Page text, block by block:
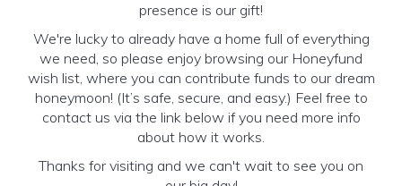
presence is our gift!
We're lucky to already have a home full of everything
we need, so please enjoy browsing our Honeyfund
wish list, where you can contribute funds to our dream
honeymoon! (It’s safe, secure, and easy.) Feel free to
contact us via the link below if you need more info
about how it works.
Thanks for visiting and we can't wait to see you on